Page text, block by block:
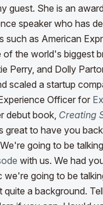
guest. She is an
speaker who has
as American
the world's biggest
Perry, and Dolly
scaled a startup
Officer for
debut book, Creating
great to have you
We're going to be
with us. We had
going to be
quite a background.